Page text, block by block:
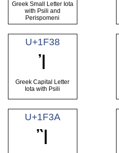
Greek Small Letter Iota
with Psili and
Perispomeni
U+1F38
Ἰ
Greek Capital Letter
Iota with Psili
U+1F3A
Ἲ